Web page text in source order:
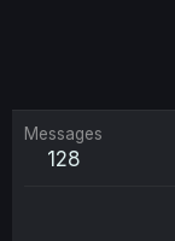
Messages
128